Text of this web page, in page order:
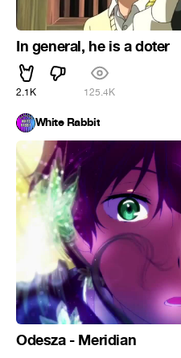
In general, he is a doter
2.1K 125.4K
White Rabbit
Odesza - Meridian